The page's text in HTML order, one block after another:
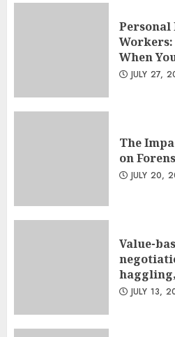
Workers:
When
JULY 27,
The
on
JULY 20,
Value-
JULY 13,